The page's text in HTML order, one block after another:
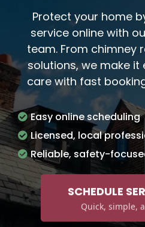
Protect your home
service online with
team. From chimney
solutions, we make
care with fast
Easy online scheduling
Licensed, local
Reliable, safety-
Quick, simple,